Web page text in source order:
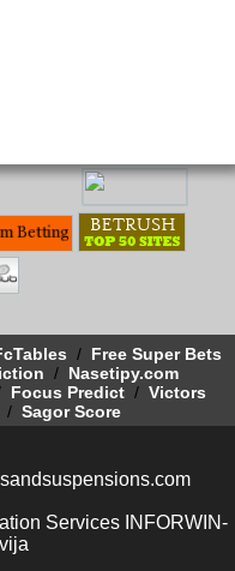
/ Free Super Bets
/ Nasetipy.com
Focus Predict / Victors
/ Sagor Score
Services INFORWIN-